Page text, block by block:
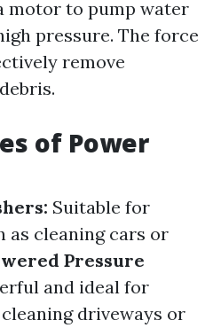
motor to pump water
pressure. The force
remove
of Power
Suitable for
as cleaning cars or
Pressure
and ideal for
driveways or